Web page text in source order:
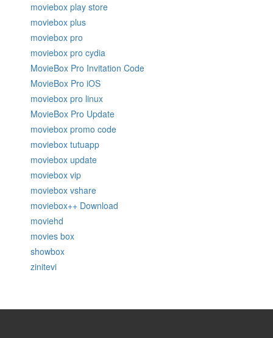
moviebox play store
moviebox plus
moviebox pro
moviebox pro cydia
MovieBox Pro Invitation Code
MovieBox Pro iOS
moviebox pro linux
MovieBox Pro Update
moviebox promo code
moviebox tutuapp
moviebox update
moviebox vip
moviebox vshare
moviebox++ Download
moviehd
movies box
showbox
zinitevi